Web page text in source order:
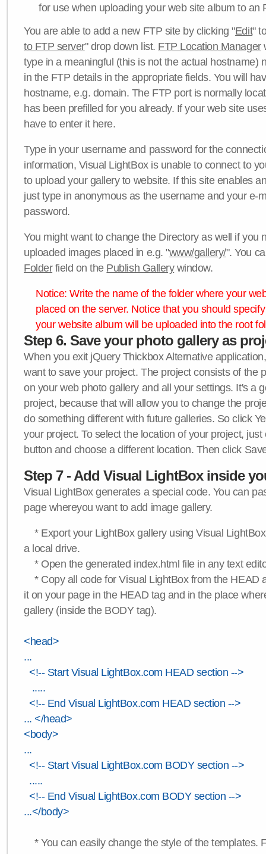
for use when uploading your web site album to an
You are able to add a new FTP site by clicking "Edit"
to FTP server" drop down list. FTP Location Manager
type in a meaningful (this is not the actual hostname)
in the FTP details in the appropriate fields. You will
hostname, e.g. domain. The FTP port is normally
has been prefilled for you already. If your web site
have to enter it here.
Type in your username and password for the
information, Visual LightBox is unable to connect to
to upload your gallery to website. If this site enables
just type in anonymous as the username and your e-
password.
You might want to change the Directory as well if you
uploaded images placed in e.g. "www/gallery/". You
Folderfield on the Publish Gallerywindow.
Notice: Write the name of the folder where your
placed on the server. Notice that you should
your website album will be uploaded into the root
Step 6. Save your photo gallery as
When you exit jQuery Thickbox Alternative
want to save your project. The project consists of the
on your web photo gallery and all your settings. It's a
project, because that will allow you to change the
do something different with future galleries. So click
your project. To select the location of your project,
button and choose a different location. Then click
Step 7 - Add Visual LightBox inside
Visual LightBox generates a special code. You can
page whereyou want to add image gallery.
* Export your LightBox gallery using Visual
a local drive.
* Open the generated index.html file in any text
* Copy all code for Visual LightBox from the HEAD
it on your page in the HEAD tag and in the place
gallery (inside the BODY tag).
<head>
...
<!-- Start Visual LightBox.com HEAD section -->
.....
<!-- End Visual LightBox.com HEAD section -->
... </head>
<body>
...
<!-- Start Visual LightBox.com BODY section -->
.....
<!-- End Visual LightBox.com BODY section -->
...</body>
* You can easily change the style of the templates.